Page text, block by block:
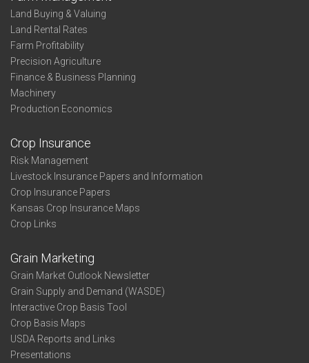
Land Buying & Valuing
Land Rental Rates
Farm Profitability
Precision Agriculture
Finance & Business Planning
Machinery
Production Economics
Crop Insurance
Risk Management
Livestock Insurance Papers and Information
Crop Insurance Papers
Kansas Crop Insurance Maps
Crop Links
Grain Marketing
Grain Market Outlook Newsletter
Grain Supply and Demand (WASDE)
Interactive Crop Basis Tool
Crop Basis Maps
USDA Reports and Links
Presentations